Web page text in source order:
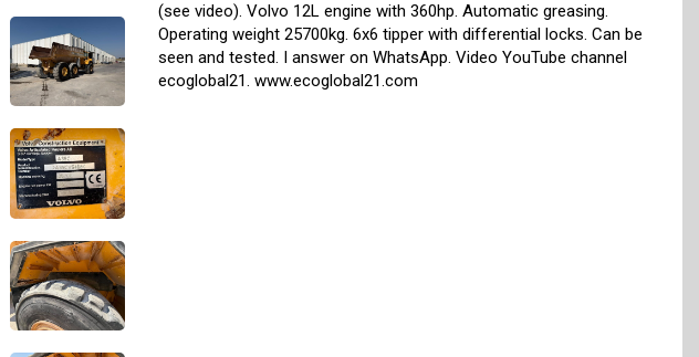
(see video). Volvo 12L engine with 360hp. Automatic greasing.
Operating weight 25700kg. 6x6 tipper with differential locks. Can be
seen and tested. I answer on WhatsApp. Video YouTube channel
ecoglobal21. www.ecoglobal21.com